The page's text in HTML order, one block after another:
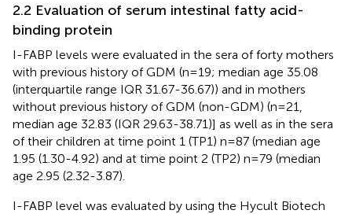
2.2 Evaluation of serum intestinal fatty acid-
binding protein
I-FABP levels were evaluated in the sera of forty mothers
with previous history of GDM (n=19; median age 35.08
(interquartile range IQR 31.67-36.67)) and in mothers
without previous history of GDM (non-GDM) (n=21,
median age 32.83 (IQR 29.63-38.71)] as well as in the sera
of their children at time point 1 (TP1) n=87 (median age
1.95 (1.30-4.92) and at time point 2 (TP2) n=79 (median
age 2.95 (2.32-3.87).
I-FABP level was evaluated by using the Hycult Biotech